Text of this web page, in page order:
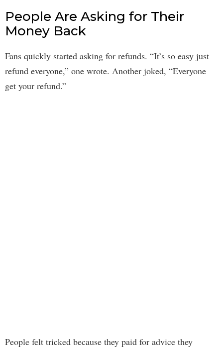
People Are Asking for Their
Money Back
Fans quickly started asking for refunds. “It’s so easy just
refund everyone,” one wrote. Another joked, “Everyone
get your refund.”
People felt tricked because they paid for advice they